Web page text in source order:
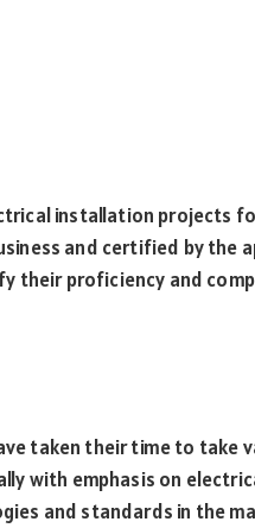
installation projects
and certified by
their proficiency and
taken their time to take
with emphasis on
and standards in the